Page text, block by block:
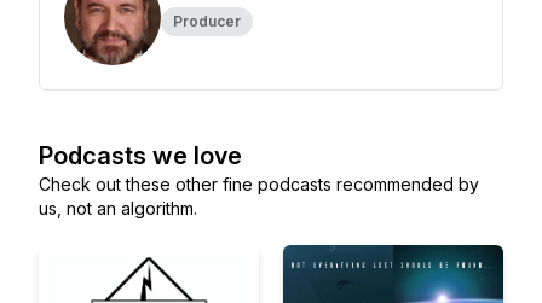
Producer
Podcasts we love
Check out these other fine podcasts recommended by
us, not an algorithm.